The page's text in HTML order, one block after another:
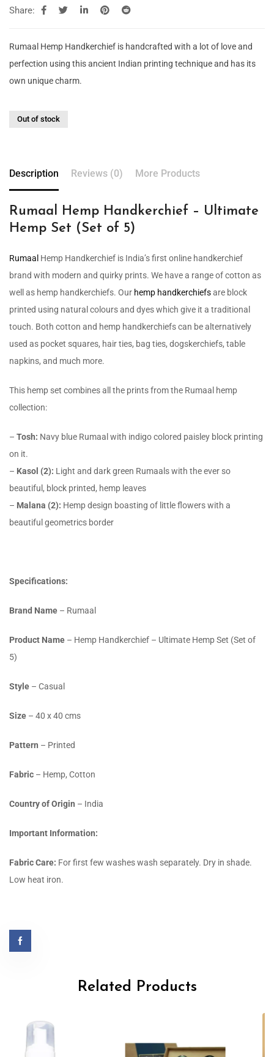
Share:
Rumaal Hemp Handkerchief is handcrafted with a lot of love and
perfection using this ancient Indian printing technique and has its
own unique charm.
Out of stock
Description Reviews (0) More Products
Rumaal Hemp Handkerchief – Ultimate
Hemp Set (Set of 5)
Rumaal Hemp Handkerchief is India’s first online handkerchief
brand with modern and quirky prints. We have a range of cotton as
well as hemp handkerchiefs. Our hemp handkerchiefsare block
printed using natural colours and dyes which give it a traditional
touch. Both cotton and hemp handkerchiefs can be alternatively
used as pocket squares, hair ties, bag ties, dogskerchiefs, table
napkins, and much more.
This hemp set combines all the prints from the Rumaal hemp
collection:
– Tosh: Navy blue Rumaal with indigo colored paisley block printing
on it.
– Kasol (2): Light and dark green Rumaals with the ever so
beautiful, block printed, hemp leaves
– Malana (2): Hemp design boasting of little flowers with a
beautiful geometrics border
Specifications:
Brand Name – Rumaal
Product Name – Hemp Handkerchief – Ultimate Hemp Set (Set of
5)
Style – Casual
Size – 40 x 40 cms
Pattern – Printed
Fabric – Hemp, Cotton
Country of Origin – India
Important Information:
Fabric Care: For first few washes wash separately. Dry in shade.
Low heat iron.
Related Products